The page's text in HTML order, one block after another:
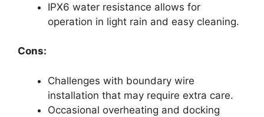
IPX6 water resistance allows for
operation in light rain and easy cleaning.
Cons:
Challenges with boundary wire
installation that may require extra care.
Occasional overheating and docking